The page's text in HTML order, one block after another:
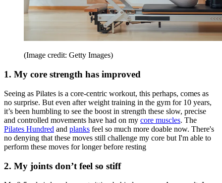
(Image credit: Getty Images)
1. My core strength has improved
Seeing as Pilates is a core-centric workout, this perhaps, comes as
no surprise. But even after weight training in the gym for 10 years,
it’s been humbling to see the boost in strength these slow, precise
and controlled movements have had on my core muscles. The
Pilates Hundred and planks feel so much more doable now. There's
no denying that these moves still challenge my core but I'm able to
perform these moves for longer before resting
2. My joints don’t feel so stiff